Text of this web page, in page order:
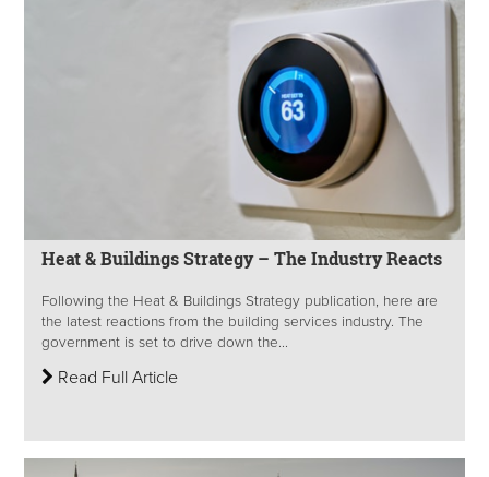
Heat & Buildings Strategy – The Industry Reacts
Following the Heat & Buildings Strategy publication, here are
the latest reactions from the building services industry. The
government is set to drive down the...
Read Full Article